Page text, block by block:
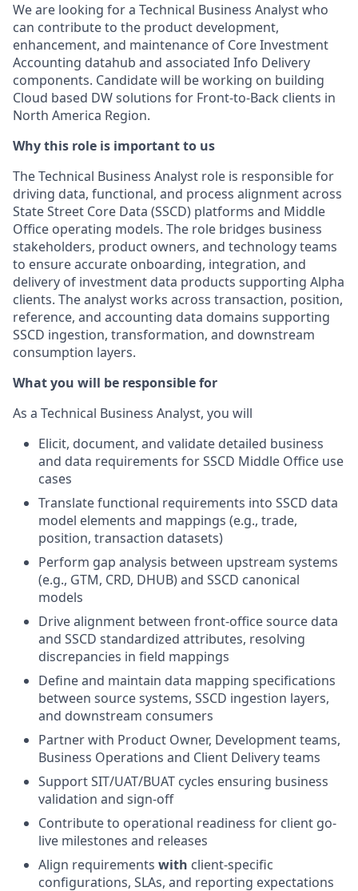
We are looking for a Technical Business Analyst who
can contribute to the product development,
enhancement, and maintenance of Core Investment
Accounting datahub and associated Info Delivery
components. Candidate will be working on building
Cloud based DW solutions for Front-to-Back clients in
North America Region.
Why this role is important to us
The Technical Business Analyst role is responsible for
driving data, functional, and process alignment across
State Street Core Data (SSCD) platforms and Middle
Office operating models. The role bridges business
stakeholders, product owners, and technology teams
to ensure accurate onboarding, integration, and
delivery of investment data products supporting Alpha
clients. The analyst works across transaction, position,
reference, and accounting data domains supporting
SSCD ingestion, transformation, and downstream
consumption layers.
What you will be responsible for
As a Technical Business Analyst, you will
Elicit, document, and validate detailed business
and data requirements for SSCD Middle Office use
cases
Translate functional requirements into SSCD data
model elements and mappings (e.g., trade,
position, transaction datasets)
Perform gap analysis between upstream systems
(e.g., GTM, CRD, DHUB) and SSCD canonical
models
Drive alignment between front-office source data
and SSCD standardized attributes, resolving
discrepancies in field mappings
Define and maintain data mapping specifications
between source systems, SSCD ingestion layers,
and downstream consumers
Partner with Product Owner, Development teams,
Business Operations and Client Delivery teams
Support SIT/UAT/BUAT cycles ensuring business
validation and sign-off
Contribute to operational readiness for client go-
live milestones and releases
Align requirements with client-specific
configurations, SLAs, and reporting expectations